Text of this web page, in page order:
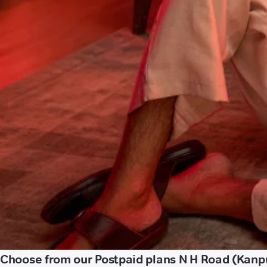
Choose from our Postpaid plans N H Road